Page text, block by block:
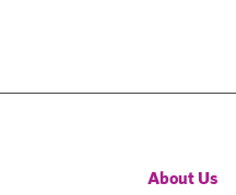
About Us